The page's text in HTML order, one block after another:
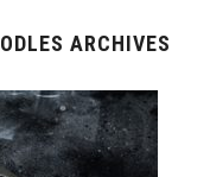
ARCHIVES